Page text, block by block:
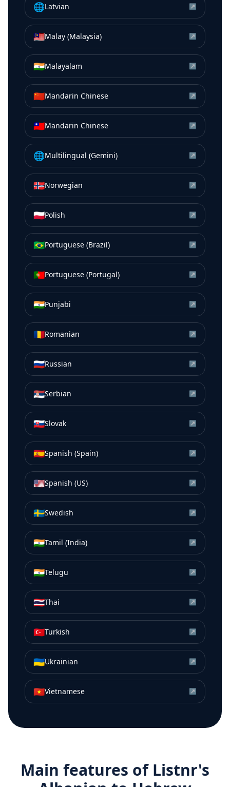
🌐Latvian ↗
🇲🇾Malay (Malaysia) ↗
🇮🇳Malayalam ↗
🇨🇳Mandarin Chinese ↗
🇹🇼Mandarin Chinese ↗
🌐Multilingual (Gemini) ↗
🇳🇴Norwegian ↗
🇵🇱Polish ↗
🇧🇷Portuguese (Brazil) ↗
🇵🇹Portuguese (Portugal) ↗
🇮🇳Punjabi ↗
🇷🇴Romanian ↗
🇷🇺Russian ↗
🇷🇸Serbian ↗
🇸🇰Slovak ↗
🇪🇸Spanish (Spain) ↗
🇺🇸Spanish (US) ↗
🇸🇪Swedish ↗
🇮🇳Tamil (India) ↗
🇮🇳Telugu ↗
🇹🇭Thai ↗
🇹🇷Turkish ↗
🇺🇦Ukrainian ↗
🇻🇳Vietnamese ↗
Main features of Listnr's